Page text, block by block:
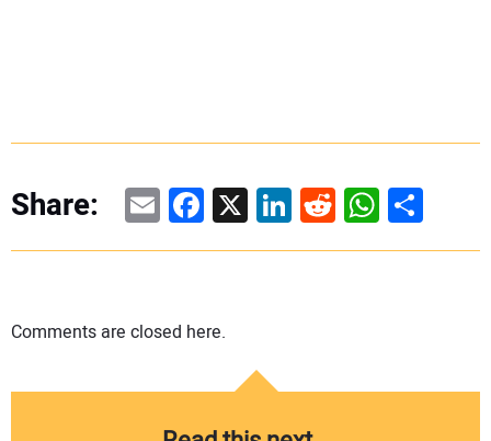
Share: EmailFacebook
X LinkedIn
RedditShare
Comments are closed here.